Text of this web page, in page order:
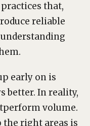
that,
reliable
early on is
better. In reality,
volume.
right areas is